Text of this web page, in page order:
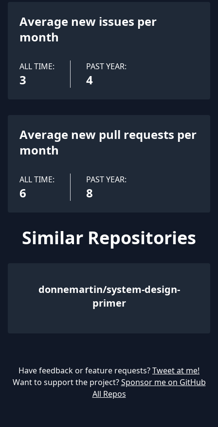
Average new issues per
month
ALL TIME:
3
PAST YEAR:
4
Average new pull requests per
month
ALL TIME:
6
PAST YEAR:
8
Similar Repositories
donnemartin/system-design-
primer
Have feedback or feature requests?Tweet at me!
Want to support the project? Sponsor me on GitHub
All Repos